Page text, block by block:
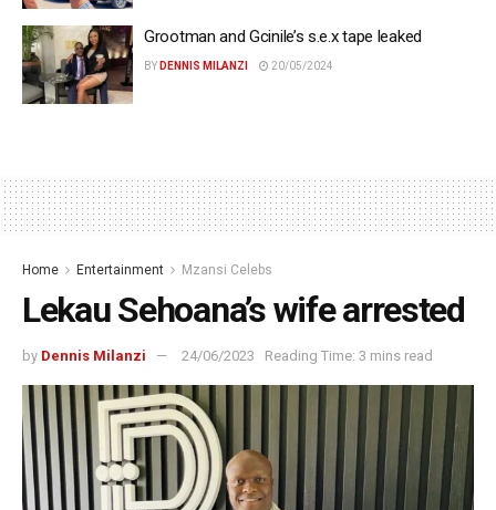
Grootman and Gcinile’s s.e.x tape leaked
BY DENNIS MILANZI 20/05/2024
Home Entertainment Mzansi Celebs
Lekau Sehoana’s wife arrested
by Dennis Milanzi 24/06/2023 Reading Time: 3 mins read